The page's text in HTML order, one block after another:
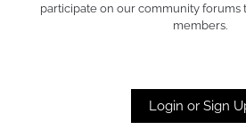
participate on our community
members.
Login or Sign